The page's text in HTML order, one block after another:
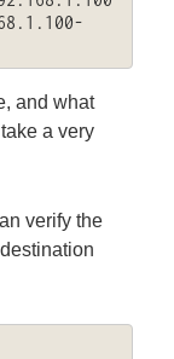
and what
a very
verify the